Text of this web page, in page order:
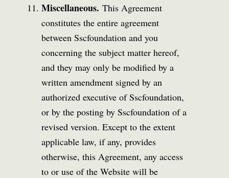
Miscellaneous. This Agreement
constitutes the entire agreement
between Sscfoundation and you
concerning the subject matter hereof,
and they may only be modified by a
written amendment signed by an
authorized executive of Sscfoundation,
or by the posting by Sscfoundation of a
revised version. Except to the extent
applicable law, if any, provides
otherwise, this Agreement, any access
to or use of the Website will be